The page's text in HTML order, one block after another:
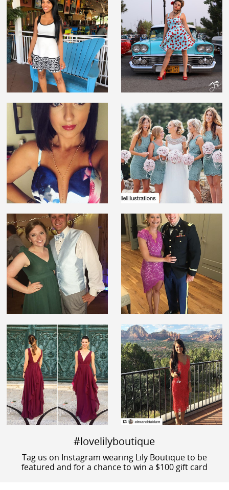
#lovelilyboutique
Tag us on Instagram wearing Lily Boutique to be
featured and for a chance to win a $100 gift card